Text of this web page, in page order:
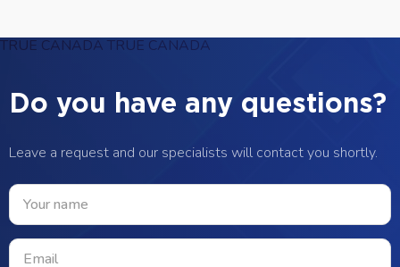
TRUE CANADA TRUE CANADA
Do you have any questions?
Leave a request and our specialists will contact you shortly.